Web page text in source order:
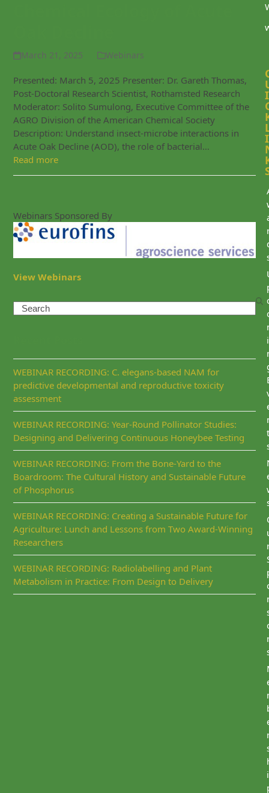
March 21, 2025 Webinars
Presented: March 5, 2025 Presenter: Dr. Gareth Thomas,
Post-Doctoral Research Scientist, Rothamsted Research
Moderator: Solito Sumulong, Executive Committee of the
AGRO Division of the American Chemical Society
Description: Understand insect-microbe interactions in
Acute Oak Decline (AOD), the role of bacterial…
Read more
Webinars Sponsored By
View Webinars
Search
WEBINAR RECORDING: C. elegans-based NAM for
predictive developmental and reproductive toxicity
assessment
WEBINAR RECORDING: Year-Round Pollinator Studies:
Designing and Delivering Continuous Honeybee Testing
WEBINAR RECORDING: From the Bone-Yard to the
Boardroom: The Cultural History and Sustainable Future
of Phosphorus
WEBINAR RECORDING: Creating a Sustainable Future for
Agriculture: Lunch and Lessons from Two Award-Winning
Researchers
WEBINAR RECORDING: Radiolabelling and Plant
Metabolism in Practice: From Design to Delivery
I
I
i
t
i